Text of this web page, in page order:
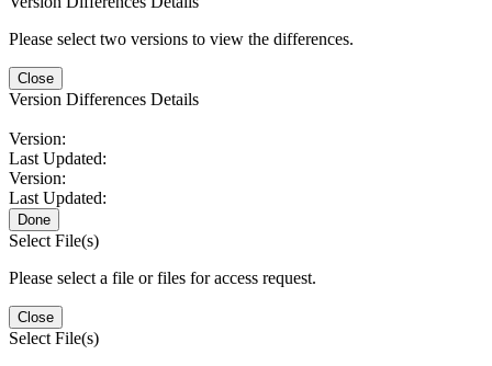
Please select two versions to view the differences.
Close
Version Differences Details
Version:
Last Updated:
Version:
Last Updated:
Done
Select File(s)
Please select a file or files for access request.
Close
Select File(s)